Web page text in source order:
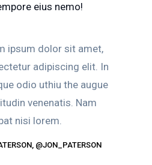
eius nemo!
ipsum dolor sit amet,
adipiscing elit. In
odio uthiu the augue
venenatis. Nam
nisi lorem.
@JON_PATERSON